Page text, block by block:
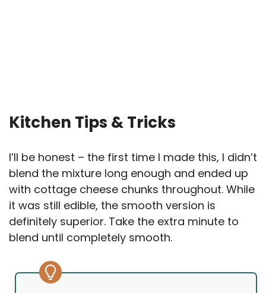
Kitchen Tips & Tricks
I’ll be honest – the first time I made this, I didn’t
blend the mixture long enough and ended up
with cottage cheese chunks throughout. While
it was still edible, the smooth version is
definitely superior. Take the extra minute to
blend until completely smooth.